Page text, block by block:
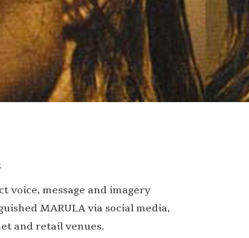
voice, message and imagery
MARULA via social media,
and retail venues.